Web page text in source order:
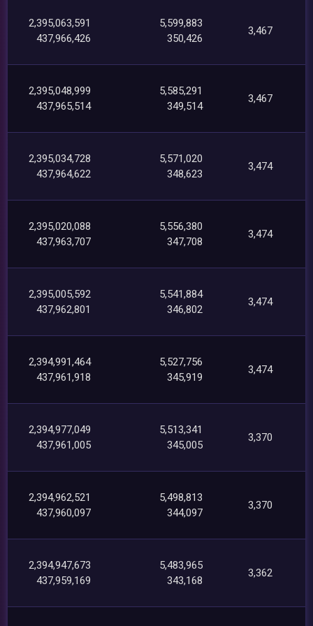
2,395,063,591
437,966,426
5,599,883
350,426
3,467
2,395,048,999
437,965,514
5,585,291
349,514
3,467
2,395,034,728
437,964,622
5,571,020
348,623
3,474
2,395,020,088
437,963,707
5,556,380
347,708
3,474
2,395,005,592
437,962,801
5,541,884
346,802
3,474
2,394,991,464
437,961,918
5,527,756
345,919
3,474
2,394,977,049
437,961,005
5,513,341
345,005
3,370
2,394,962,521
437,960,097
5,498,813
344,097
3,370
2,394,947,673
437,959,169
5,483,965
343,168
3,362